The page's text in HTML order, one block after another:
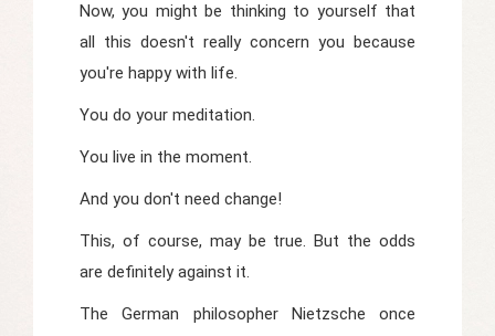
Now, you might be thinking to yourself that
all this doesn't really concern you because
you're happy with life.
You do your meditation.
You live in the moment.
And you don't need change!
This, of course, may be true. But the odds
are definitely against it.
The German philosopher Nietzsche once